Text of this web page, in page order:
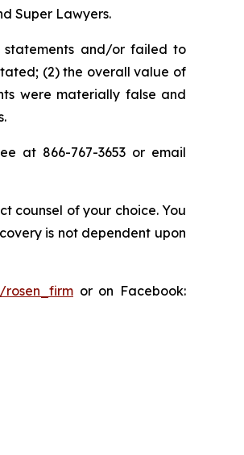
Super Lawyers.
statements and/or failed to
(2) the overall value of
were materially false and
at 866-767-3653 or email
counsel of your choice. You
is not dependent upon
or on Facebook: